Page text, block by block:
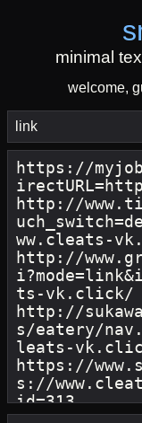
minimal
welcome,